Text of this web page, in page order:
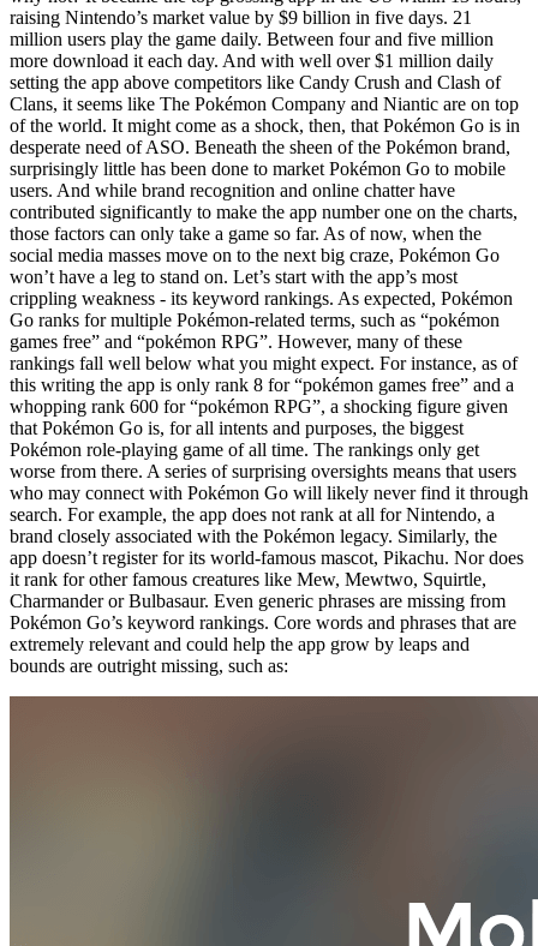
raising Nintendo’s market value by $9 billion in five days. 21
million users play the game daily. Between four and five million
more download it each day. And with well over $1 million daily
setting the app above competitors like Candy Crush and Clash of
Clans, it seems like The Pokémon Company and Niantic are on top
of the world. It might come as a shock, then, that Pokémon Go is in
desperate need of ASO. Beneath the sheen of the Pokémon brand,
surprisingly little has been done to market Pokémon Go to mobile
users. And while brand recognition and online chatter have
contributed significantly to make the app number one on the charts,
those factors can only take a game so far. As of now, when the
social media masses move on to the next big craze, Pokémon Go
won’t have a leg to stand on. Let’s start with the app’s most
crippling weakness - its keyword rankings. As expected, Pokémon
Go ranks for multiple Pokémon-related terms, such as “pokémon
games free” and “pokémon RPG”. However, many of these
rankings fall well below what you might expect. For instance, as of
this writing the app is only rank 8 for “pokémon games free” and a
whopping rank 600 for “pokémon RPG”, a shocking figure given
that Pokémon Go is, for all intents and purposes, the biggest
Pokémon role-playing game of all time. The rankings only get
worse from there. A series of surprising oversights means that users
who may connect with Pokémon Go will likely never find it through
search. For example, the app does not rank at all for Nintendo, a
brand closely associated with the Pokémon legacy. Similarly, the
app doesn’t register for its world-famous mascot, Pikachu. Nor does
it rank for other famous creatures like Mew, Mewtwo, Squirtle,
Charmander or Bulbasaur. Even generic phrases are missing from
Pokémon Go’s keyword rankings. Core words and phrases that are
extremely relevant and could help the app grow by leaps and
bounds are outright missing, such as: